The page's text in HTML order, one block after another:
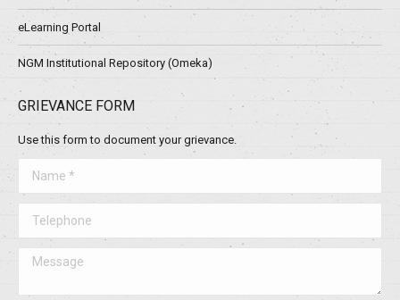
eLearning Portal
NGM Institutional Repository (Omeka)
GRIEVANCE FORM
Use this form to document your grievance.
Message